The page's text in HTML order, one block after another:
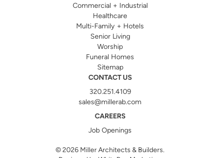
Commercial + Industrial
Healthcare
Multi-Family + Hotels
Senior Living
Worship
Funeral Homes
Sitemap
CONTACT US
320.251.4109
sales@millerab.com
CAREERS
Job Openings
© 2026 Miller Architects & Builders.